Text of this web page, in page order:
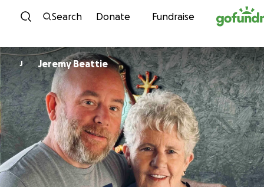
Skip to content
Search Donate Fundraise
J Jeremy Beattie